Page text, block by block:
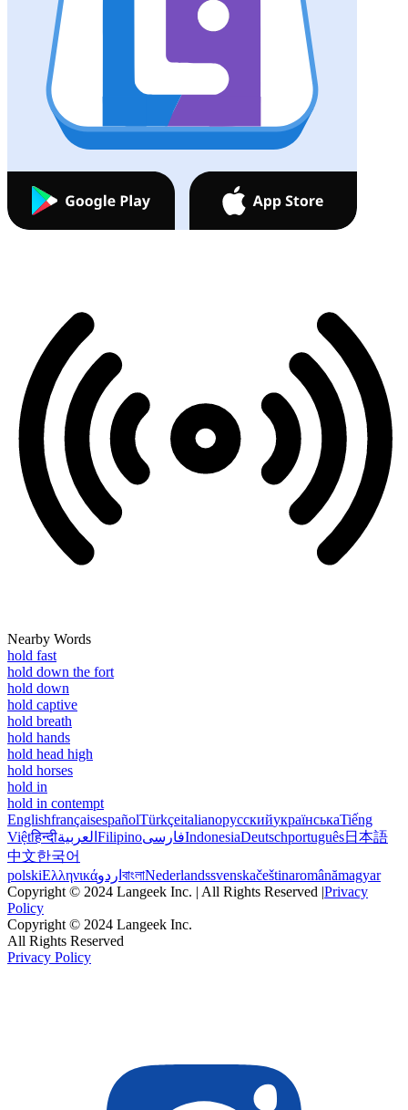
Nearby Words
hold fast
hold down the fort
hold down
hold captive
hold breath
hold hands
hold head high
hold horses
hold in
hold in contempt
EnglishfrançaisespañolTürkçeitalianoрусскийукраїнськаTiếng
Việtहिन्दीالعربية FilipinoفارسیIndonesiaDeutschportuguês日本語
中文한국어
polskiΕλληνικάاردو বাংলাNederlandssvenskačeštinaromânămagyar
Copyright © 2024 Langeek Inc. | All Rights Reserved |Privacy
Policy
Copyright © 2024 Langeek Inc.
All Rights Reserved
Privacy Policy